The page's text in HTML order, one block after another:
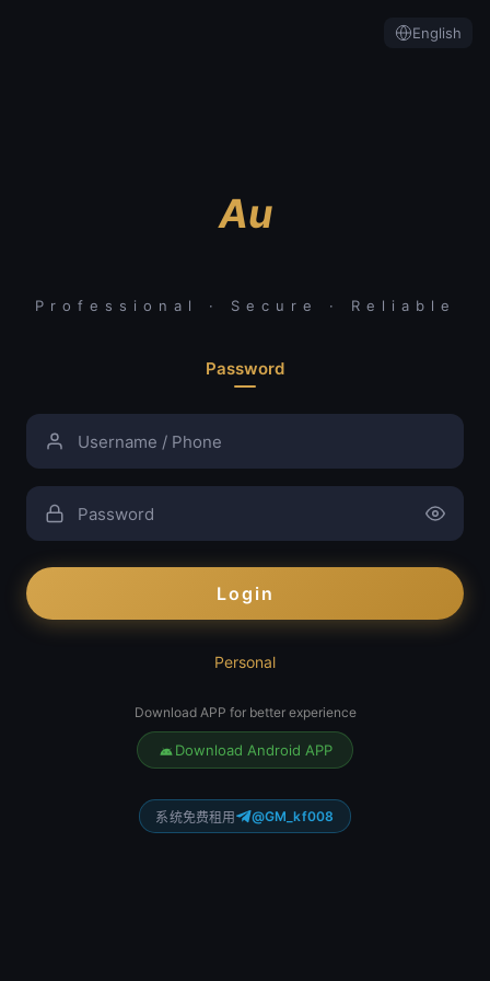
English
Au
Professional · Secure · Reliable
Password
Login
Personal
Download APP for better experience
Download Android APP
系统免费租用 @GM_kf008